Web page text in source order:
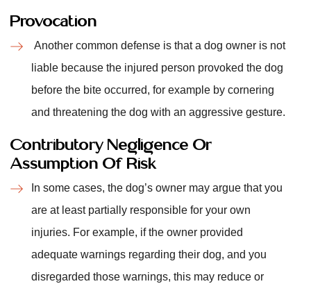
Provocation
Another common defense is that a dog owner is not
liable because the injured person provoked the dog
before the bite occurred, for example by cornering
and threatening the dog with an aggressive gesture.
Contributory Negligence Or
Assumption Of Risk
In some cases, the dog’s owner may argue that you
are at least partially responsible for your own
injuries. For example, if the owner provided
adequate warnings regarding their dog, and you
disregarded those warnings, this may reduce or